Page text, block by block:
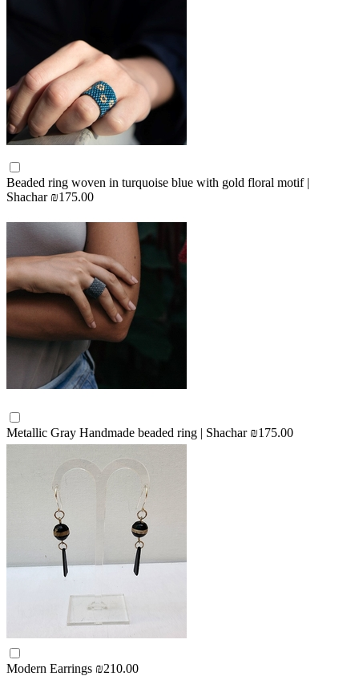
Beaded ring woven in turquoise blue with gold floral motif |
Shachar ₪175.00
Metallic Gray Handmade beaded ring | Shachar ₪175.00
Modern Earrings ₪210.00